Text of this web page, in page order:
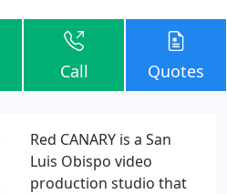
Call Quotes
Red CANARY is a San
Luis Obispo video
production studio that